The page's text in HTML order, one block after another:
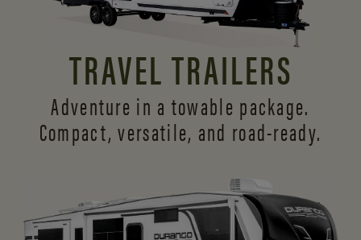
TRAVEL TRAILERS
Adventure in a towable package.
Compact, versatile, and road-ready.